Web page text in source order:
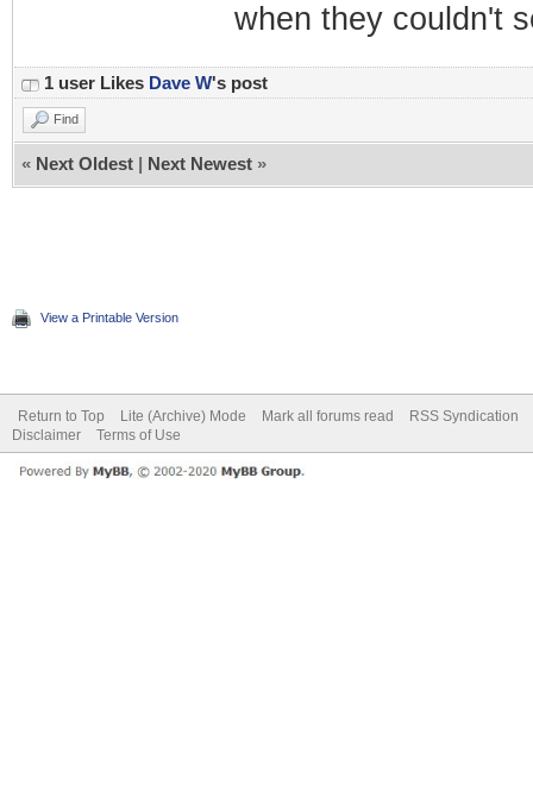
when they couldn't
1 user Likes Dave W's post
Find
« Next Oldest | Next Newest »
View a Printable Version
Return to Top Lite (Archive) Mode Mark all forums read
RSS Syndication
Disclaimer
Terms of Use